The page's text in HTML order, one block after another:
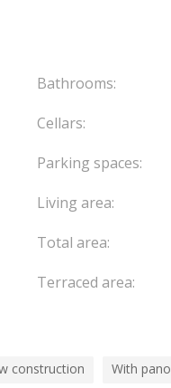
AND EXCLUSIVE
FOR
7 DAYS PER
Bathrooms:
Cellars:
Parking spaces:
Living area:
Total area:
Terraced area:
construction With